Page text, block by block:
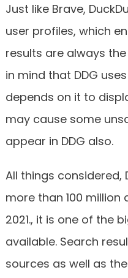
Just like Brave,
user profiles, which
results are always
in mind that DDG
depends on it to
may cause some
appear in DDG also.
All things considered,
more than 100 million
2021., it is one of the
available. Search
sources as well as